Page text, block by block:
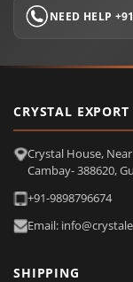
NEED HELP
CRYSTAL EXPORT
Crystal House,
Cambay- 388620,
+91-9898796674
Email:
SHIPPING